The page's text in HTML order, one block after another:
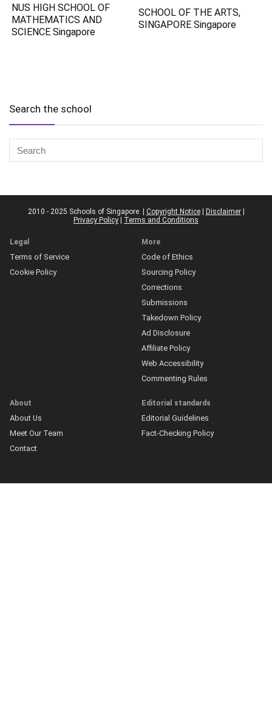
NUS HIGH SCHOOL OF
MATHEMATICS AND
SCIENCE Singapore
SCHOOL OF THE ARTS,
SINGAPORE Singapore
Search the school
2010 - 2025 Schools of Singapore. | Copyright Notice| Disclaimer|
Privacy Policy
Terms and Conditions
Legal
Terms of Service
Cookie Policy
More
Code of Ethics
Sourcing Policy
Corrections
Submissions
Takedown Policy
Ad Disclosure
Affiliate Policy
Web Accessibility
Commenting Rules
About
About Us
Meet Our Team
Contact
Editorial standards
Editorial Guidelines
Fact-Checking Policy